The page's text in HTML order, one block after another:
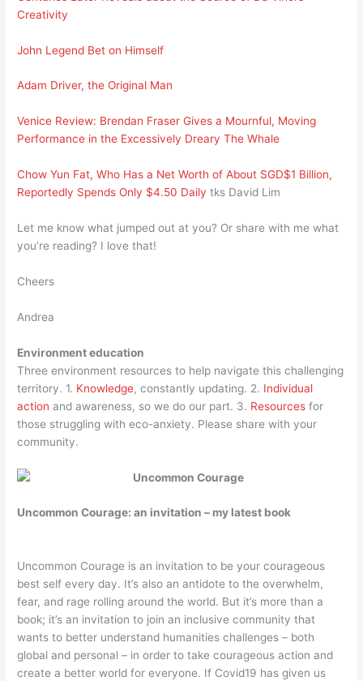
Creativity
John Legend Bet on Himself
Adam Driver, the Original Man
Venice Review: Brendan Fraser Gives a Mournful, Moving
Performance in the Excessively Dreary The Whale
Chow Yun Fat, Who Has a Net Worth of About SGD$1 Billion,
Reportedly Spends Only $4.50 Daily tks David Lim
Let me know what jumped out at you? Or share with me what
you’re reading? I love that!
Cheers
Andrea
Environment education
Three environment resources to help navigate this challenging
territory. 1. Knowledge, constantly updating. 2. Individual
action and awareness, so we do our part. 3. Resources for
those struggling with eco-anxiety. Please share with your
community.
Uncommon Courage: an invitation – my latest book
Uncommon Courage is an invitation to be your courageous
best self every day. It’s also an antidote to the overwhelm,
fear, and rage rolling around the world. But it’s more than a
book; it’s an invitation to join an inclusive community that
wants to better understand humanities challenges – both
global and personal – in order to take courageous action and
create a better world for everyone. If Covid19 has given us